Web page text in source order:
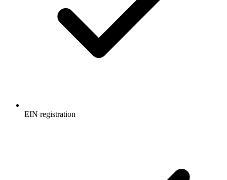
EIN registration